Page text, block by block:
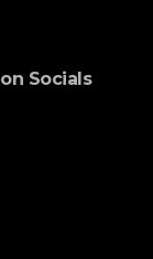
Socials